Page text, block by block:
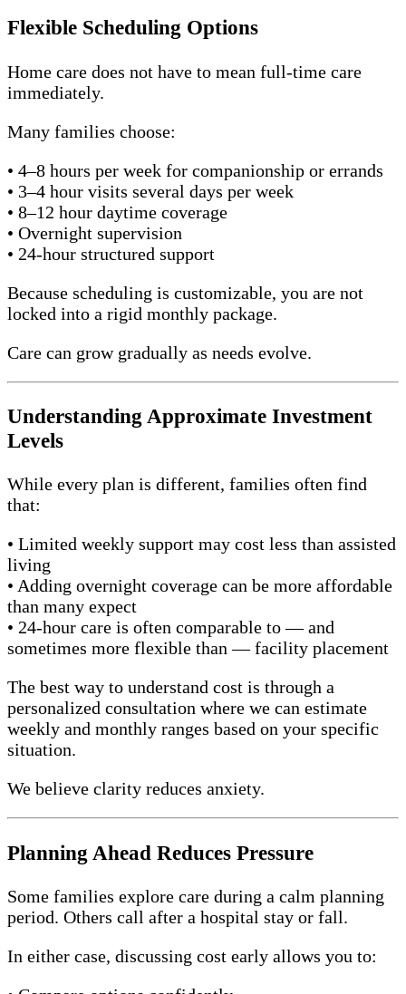
Flexible Scheduling Options
Home care does not have to mean full-time care
immediately.
Many families choose:
• 4–8 hours per week for companionship or errands
• 3–4 hour visits several days per week
• 8–12 hour daytime coverage
• Overnight supervision
• 24-hour structured support
Because scheduling is customizable, you are not
locked into a rigid monthly package.
Care can grow gradually as needs evolve.
Understanding Approximate Investment
Levels
While every plan is different, families often find
that:
• Limited weekly support may cost less than assisted
living
• Adding overnight coverage can be more affordable
than many expect
• 24-hour care is often comparable to — and
sometimes more flexible than — facility placement
The best way to understand cost is through a
personalized consultation where we can estimate
weekly and monthly ranges based on your specific
situation.
We believe clarity reduces anxiety.
Planning Ahead Reduces Pressure
Some families explore care during a calm planning
period. Others call after a hospital stay or fall.
In either case, discussing cost early allows you to: